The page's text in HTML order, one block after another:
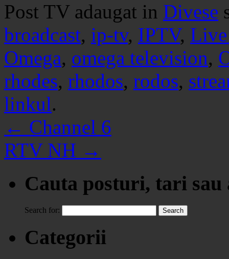
Post TV adaugat in Divese
broadcast, ip-tv, IPTV,
Omega, omega television,
rhodes, rhodos, rodos,
linkul.
← Channel 6
RTV NH →
Cauta posturi, tari
Search for:
Categorii